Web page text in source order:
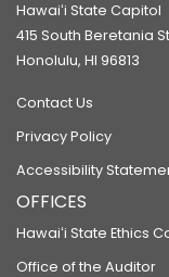
Hawaiʻi State Capitol
415 South Beretania
Honolulu, HI 96813
Contact Us
Privacy Policy
Accessibility
OFFICES
Hawaiʻi State Ethics
Office of the Auditor